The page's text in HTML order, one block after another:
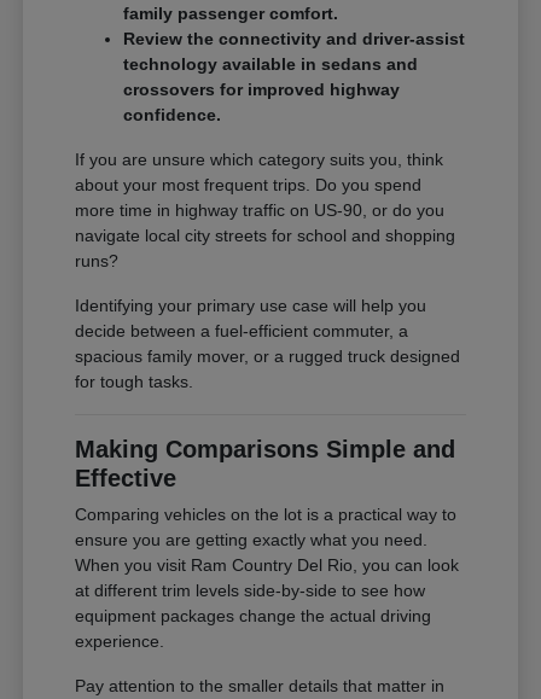
family passenger comfort.
Review the connectivity and driver-assist
technology available in sedans and
crossovers for improved highway
confidence.
If you are unsure which category suits you, think
about your most frequent trips. Do you spend
more time in highway traffic on US-90, or do you
navigate local city streets for school and shopping
runs?
Identifying your primary use case will help you
decide between a fuel-efficient commuter, a
spacious family mover, or a rugged truck designed
for tough tasks.
Making Comparisons Simple and
Effective
Comparing vehicles on the lot is a practical way to
ensure you are getting exactly what you need.
When you visit Ram Country Del Rio, you can look
at different trim levels side-by-side to see how
equipment packages change the actual driving
experience.
Pay attention to the smaller details that matter in